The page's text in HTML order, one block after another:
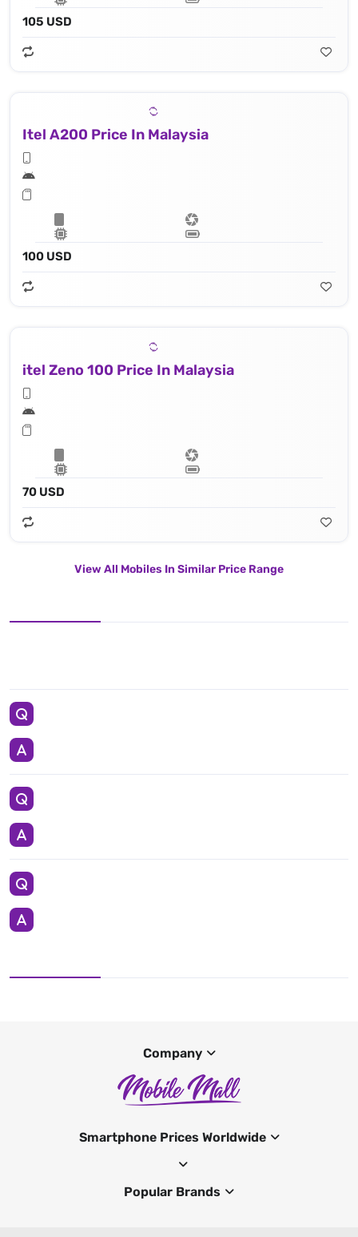
105 USD
Itel A200 Price In Malaysia
100 USD
itel Zeno 100 Price In Malaysia
70 USD
View All Mobiles In Similar Price Range
Company
Smartphone Prices Worldwide
Popular Brands